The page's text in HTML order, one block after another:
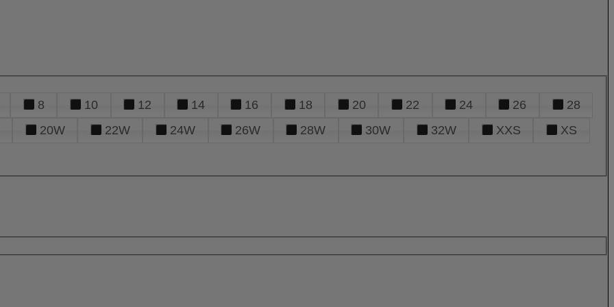
8 10 12 14 16 18 20 22 24 26
28
20W 22W 24W 26W 28W 30W 32W XXS
XS